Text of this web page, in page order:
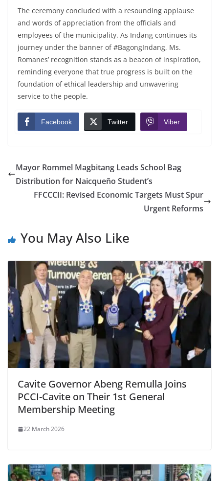
The ceremony concluded with a resounding applause
and words of appreciation from the officials and
employees of the municipality. As Indang continues its
journey under the banner of #BagongIndang, Ms.
Romanes’ recognition stands as a beacon of inspiration,
reminding everyone that true progress is built on the
foundation of ethical leadership and unwavering
service to the people.
Facebook Twitter Viber
Mayor Rommel Magbitang Leads School Bag
Distribution for Naicqueño Student’s
FFCCCII: Revised Economic Targets Must Spur
Urgent Reforms
You May Also Like
Cavite Governor Abeng Remulla Joins
PCCI-Cavite on Their 1st General
Membership Meeting
22 March 2026